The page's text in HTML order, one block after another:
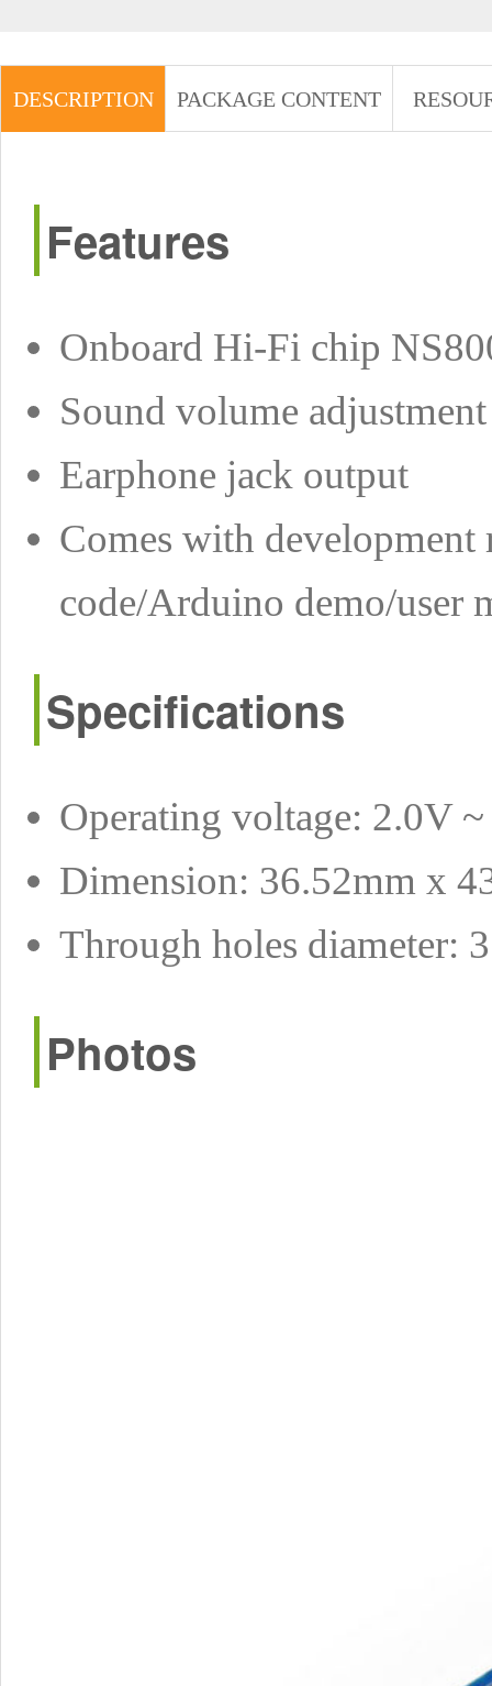
DESCRIPTION PACKAGE CONTENT
Features
Onboard Hi-Fi chip
Sound volume adjustment
Earphone jack output
Comes with
code/Arduino demo/user
Specifications
Operating voltage: 2.0V
Dimension: 36.52mm x
Through holes diameter:
Photos